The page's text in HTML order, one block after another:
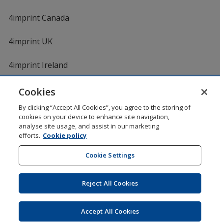
4imprint Canada
4imprint UK
4imprint Ireland
DigiCert.comopens
window
Shopping at 4imprint is secure and 100% guaranteed
© 1994 - 2026 4imprint Inc. All rights reserved. Legal
Glide is protected by U.S. Pat. No. 7,979,318
Here's some stuff you don't need to know, but we do!
Cookies
By clicking “Accept All Cookies”, you agree to the storing of
cookies on your device to enhance site navigation,
analyse site usage, and assist in our marketing
efforts. Cookie policy
Cookie Settings
Reject All Cookies
Accept All Cookies